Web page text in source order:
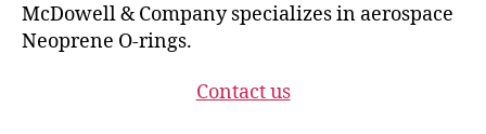
McDowell & Company specializes in aerospace
Neoprene O-rings.
Contact us